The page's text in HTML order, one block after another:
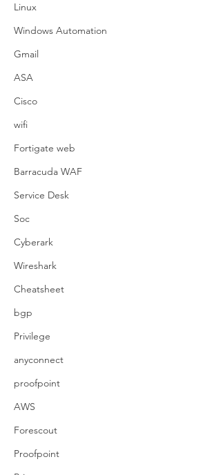
Linux
Windows Automation
Gmail
ASA
Cisco
wifi
Fortigate web
Barracuda WAF
Service Desk
Soc
Cyberark
Wireshark
Cheatsheet
bgp
Privilege
anyconnect
proofpoint
AWS
Forescout
Proofpoint